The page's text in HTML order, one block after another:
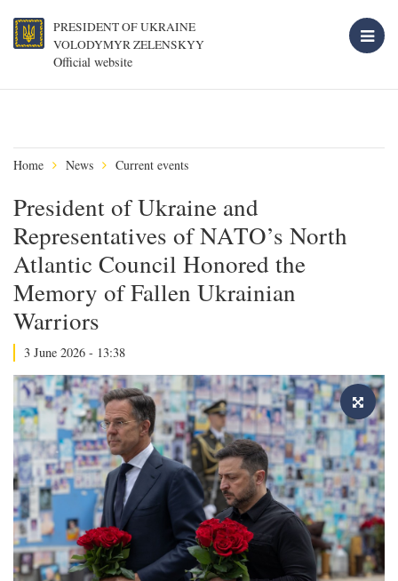
PRESIDENT OF UKRAINE
VOLODYMYR ZELENSKYY
Official website
Home News Current events
President of Ukraine and
Representatives of NATO’s North
Atlantic Council Honored the
Memory of Fallen Ukrainian
Warriors
3 June 2026 - 13:38